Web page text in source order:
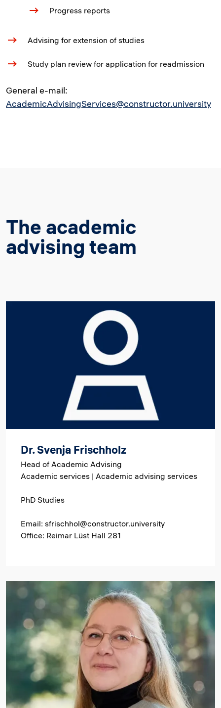
Progress reports
Advising for extension of studies
Study plan review for application for readmission
General e-mail:
AcademicAdvisingServices@constructor.university
The academic
advising team
Image
Dr. Svenja Frischholz
Head of Academic Advising
Academic services | Academic advising services
PhD Studies
Email: sfrischhol@constructor.university
Office: Reimar Lüst Hall 281
Image